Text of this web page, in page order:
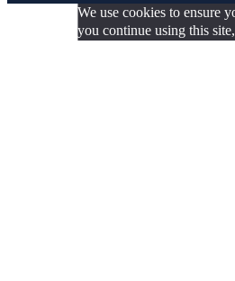
We use cookies to ensure
you continue using this